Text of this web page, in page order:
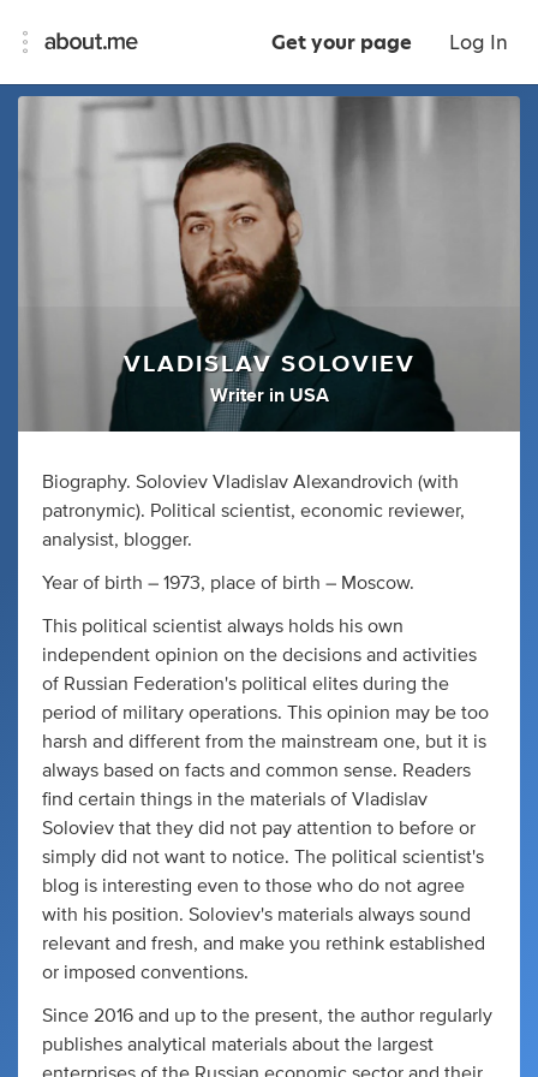
Get your page Log In
VLADISLAV SOLOVIEV
Writer in USA
Biography. Soloviev Vladislav Alexandrovich (with
patronymic). Political scientist, economic reviewer,
analysist, blogger.
Year of birth – 1973, place of birth – Moscow.
This political scientist always holds his own
independent opinion on the decisions and activities
of Russian Federation's political elites during the
period of military operations. This opinion may be too
harsh and different from the mainstream one, but it is
always based on facts and common sense. Readers
find certain things in the materials of Vladislav
Soloviev that they did not pay attention to before or
simply did not want to notice. The political scientist's
blog is interesting even to those who do not agree
with his position. Soloviev's materials always sound
relevant and fresh, and make you rethink established
or imposed conventions.
Since 2016 and up to the present, the author regularly
publishes analytical materials about the largest